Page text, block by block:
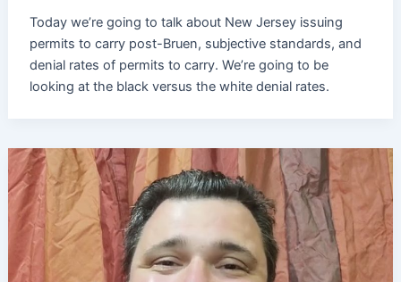
Today we’re going to talk about New Jersey issuing
permits to carry post-Bruen, subjective standards, and
denial rates of permits to carry. We’re going to be
looking at the black versus the white denial rates.